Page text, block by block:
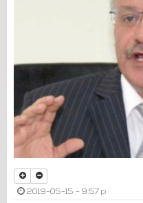
2019-05-15 - 9:57 p